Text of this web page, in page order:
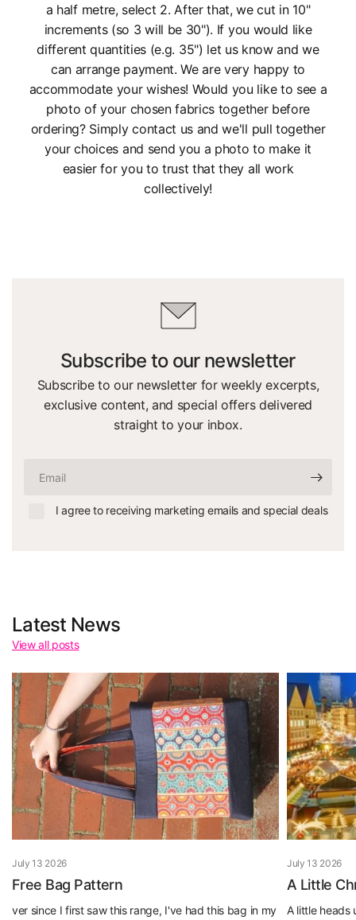
a half metre, select 2. After that, we cut in 10"
increments (so 3 will be 30"). If you would like
different quantities (e.g. 35") let us know and we
can arrange payment. We are very happy to
accommodate your wishes! Would you like to see a
photo of your chosen fabrics together before
ordering? Simply contact us and we'll pull together
your choices and send you a photo to make it
easier for you to trust that they all work
collectively!
Subscribe to our newsletter
Subscribe to our newsletter for weekly excerpts,
exclusive content, and special offers delivered
straight to your inbox.
I agree to receiving marketing emails and special deals
Latest News
View all posts
July 13 2026
Free Bag Pattern
ver since I first saw this range, I've had this bag in my
July 13 2026
A Little
A little heads